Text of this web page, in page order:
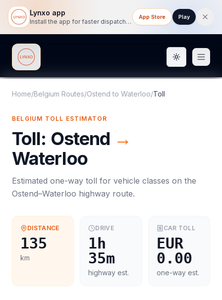
Lynxo app
Install the app for faster dispatch tracking on mobile.
App Store Play
Lynxo Toggle
Home/Belgium Routes/Ostend to Waterloo/Toll
BELGIUM TOLL ESTIMATOR
Toll: Ostend →
Waterloo
Estimated one-way toll for vehicle classes on the
Ostend–Waterloo highway route.
DISTANCE
135
km
DRIVE
1h
35m
highway est.
CAR TOLL
EUR
0.00
one-way est.